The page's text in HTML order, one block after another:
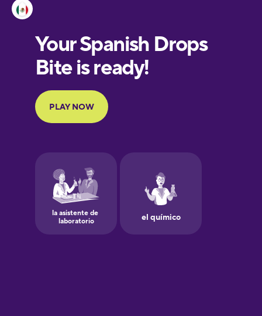
European
Portuguese
Finnish
Galician
German